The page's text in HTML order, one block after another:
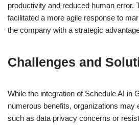
productivity and reduced human error.
facilitated a more agile response to
the company with a strategic
Challenges and
While the integration of Schedule AI in
numerous benefits, organizations may
such as data privacy concerns or